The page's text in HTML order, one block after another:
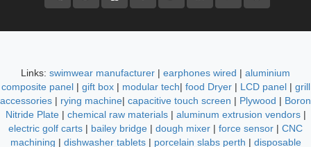
Links: swimwear manufacturer | earphones wired | aluminium
composite panel| gift box| modular tech| food Dryer| LCD panel| grill
accessories | rying machine| capacitive touch screen | Plywood | Boron
Nitride Plate| chemical raw materials| aluminum extrusion vendors|
electric golf carts | bailey bridge | dough mixer | force sensor | CNC
machining | dishwasher tablets| porcelain slabs perth | disposable